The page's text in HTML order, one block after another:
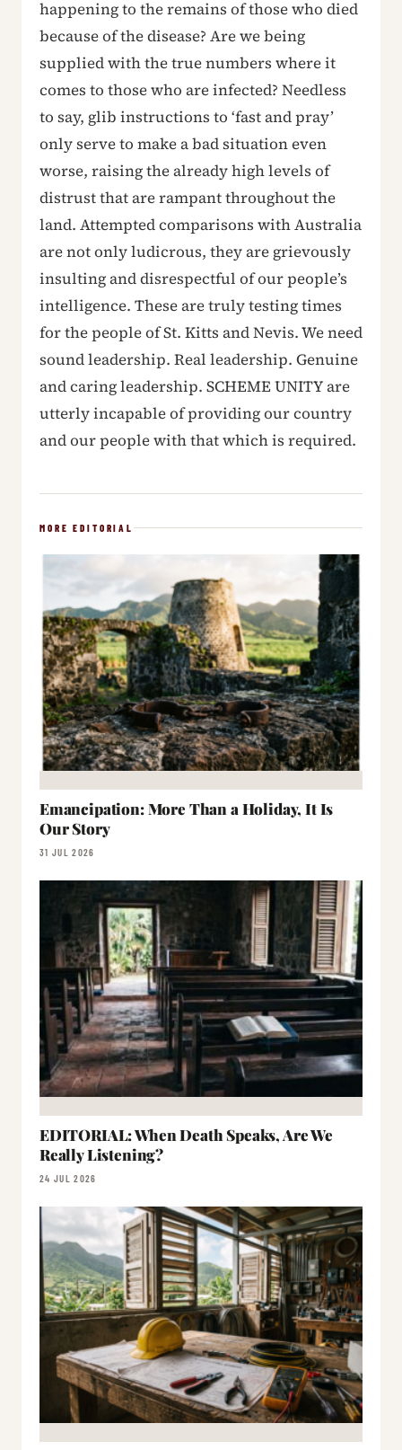
happening to the remains of those who died
because of the disease? Are we being
supplied with the true numbers where it
comes to those who are infected? Needless
to say, glib instructions to ‘fast and pray’
only serve to make a bad situation even
worse, raising the already high levels of
distrust that are rampant throughout the
land. Attempted comparisons with Australia
are not only ludicrous, they are grievously
insulting and disrespectful of our people’s
intelligence. These are truly testing times
for the people of St. Kitts and Nevis. We need
sound leadership. Real leadership. Genuine
and caring leadership. SCHEME UNITY are
utterly incapable of providing our country
and our people with that which is required.
MORE EDITORIAL
Emancipation: More Than a Holiday, It Is
Our Story
31 JUL 2026
EDITORIAL: When Death Speaks, Are We
Really Listening?
24 JUL 2026